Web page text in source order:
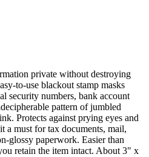
private without destroying
to-use blackout stamp masks
security numbers, bank account
pattern of jumbled
Protects against prying eyes and
a must for tax documents, mail,
glossy paperwork. Easier than
retain the item intact. About 3" x